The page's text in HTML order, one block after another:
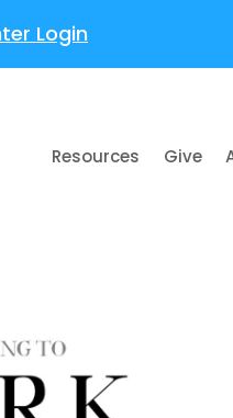
Login
Resources Give